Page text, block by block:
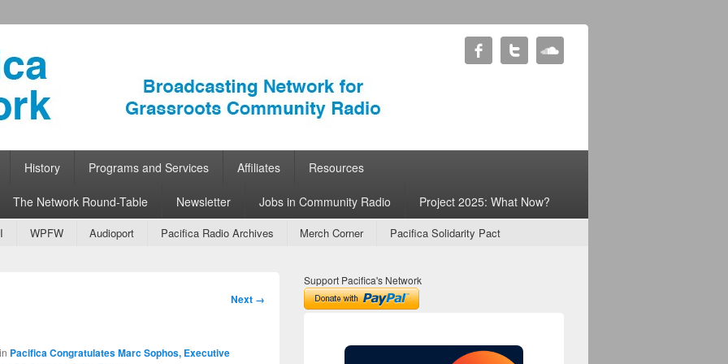
Radio
History Programs and Services Affiliates Resources
The Network Round-Table Newsletter Jobs in Community Radio Project 2025: What Now?
WPFW Audioport Pacifica Radio Archives Merch Corner Pacifica Solidarity Pact
Image
Next →
in Pacifica Congratulates Marc Sophos, Executive
Support Pacifica's Network